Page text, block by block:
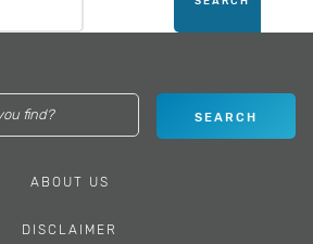
ABOUT US
DISCLAIMER